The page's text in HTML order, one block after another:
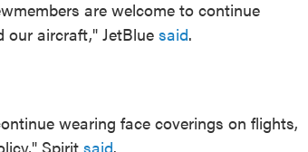
are welcome to continue
our aircraft," JetBlue said.
wearing face coverings on flights,
Spirit said.